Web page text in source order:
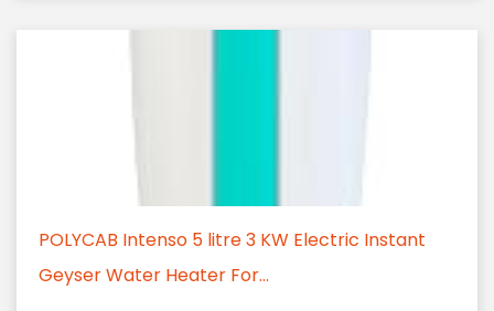
POLYCAB Intenso 5 litre 3 KW Electric Instant
Geyser Water Heater For...